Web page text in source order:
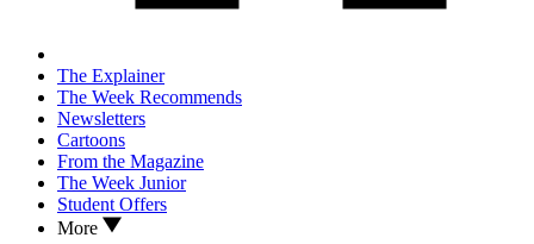
The Explainer
The Week Recommends
Newsletters
Cartoons
From the Magazine
The Week Junior
Student Offers
More